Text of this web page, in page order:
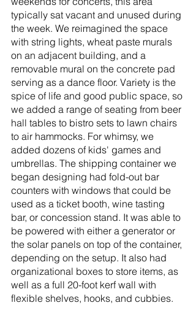
typically sat vacant and unused during
the week. We reimagined the space
with string lights, wheat paste murals
on an adjacent building, and a
removable mural on the concrete pad
serving as a dance floor. Variety is the
spice of life and good public space, so
we added a range of seating from beer
hall tables to bistro sets to lawn chairs
to air hammocks. For whimsy, we
added dozens of kids' games and
umbrellas. The shipping container we
began designing had fold-out bar
counters with windows that could be
used as a ticket booth, wine tasting
bar, or concession stand. It was able to
be powered with either a generator or
the solar panels on top of the container,
depending on the setup. It also had
organizational boxes to store items, as
well as a full 20-foot kerf wall with
flexible shelves, hooks, and cubbies.